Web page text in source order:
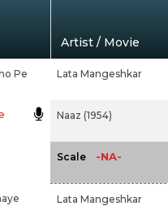
Artist / Movie
Pe
Lata Mangeshkar
Naaz (1954)
Scale -NA-
Lata Mangeshkar